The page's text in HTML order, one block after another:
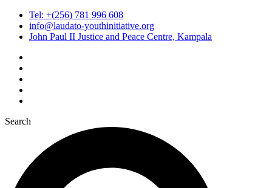
Tel: +(256) 781 996 608
info@laudato-youthinitiative.org
John Paul II Justice and Peace Centre, Kampala
Search